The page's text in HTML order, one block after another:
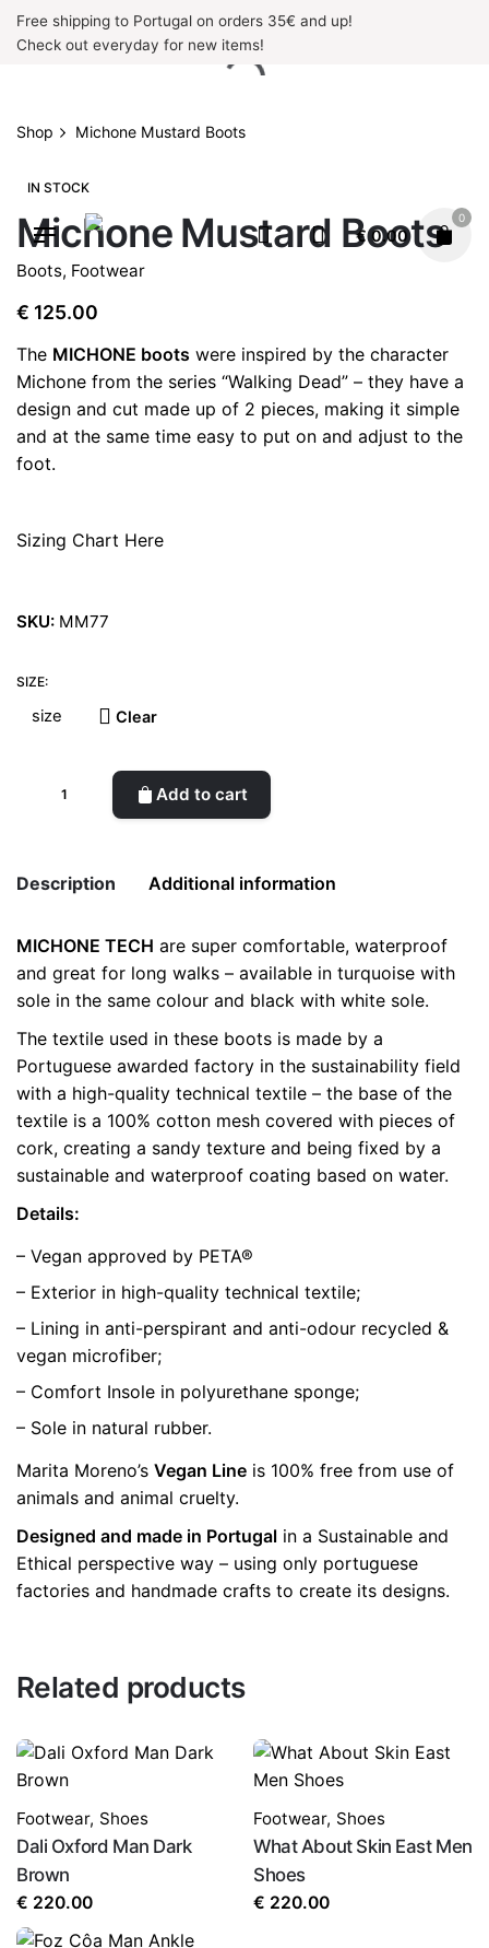
SkipFree shipping to Portugal on orders 35€ and up!
Check out everyday for new items!
€0.00
0
Shop Michone Mustard Boots
IN STOCK
Michone Mustard Boots
Boots, Footwear
€ 125.00
The MICHONE boots were inspired by the character
Michone from the series “Walking Dead” – they have a
design and cut made up of 2 pieces, making it simple
and at the same time easy to put on and adjust to the
foot.
Sizing Chart Here
SKU: MM77
SIZE:
Clear
Add to cart
Description Additional information
MICHONE TECH are super comfortable, waterproof
and great for long walks – available in turquoise with
sole in the same colour and black with white sole.
The textile used in these boots is made by a
Portuguese awarded factory in the sustainability field
with a high-quality technical textile – the base of the
textile is a 100% cotton mesh covered with pieces of
cork, creating a sandy texture and being fixed by a
sustainable and waterproof coating based on water.
Details:
– Vegan approved by PETA®
– Exterior in high-quality technical textile;
– Lining in anti-perspirant and anti-odour recycled &
vegan microfiber;
– Comfort Insole in polyurethane sponge;
– Sole in natural rubber.
Marita Moreno’s Vegan Line is 100% free from use of
animals and animal cruelty.
Designed and made in Portugal in a Sustainable and
Ethical perspective way – using only portuguese
factories and handmade crafts to create its designs.
Weight 0.5 kg
color Yellow
size 35, 36, 37, 38, 39, 40, 41
Related products
Footwear, Shoes
Dali Oxford Man Dark
Brown
€ 220.00
Footwear, Shoes
What About Skin East Men
Shoes
€ 220.00